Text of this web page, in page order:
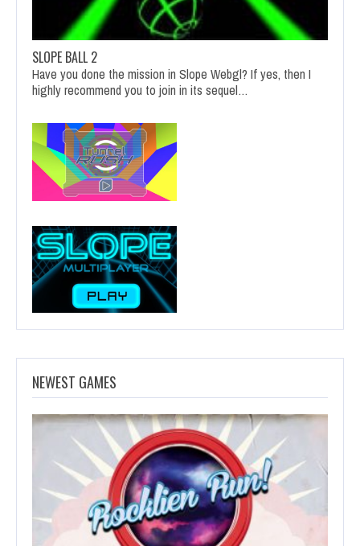
SLOPE BALL 2
Have you done the mission in Slope Webgl? If yes, then I
highly recommend you to join in its sequel…
NEWEST GAMES